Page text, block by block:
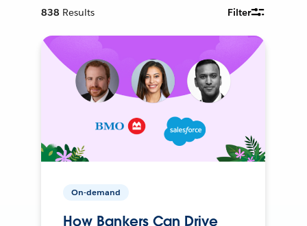
838 Results Filter
On-demand
How Bankers Can Drive